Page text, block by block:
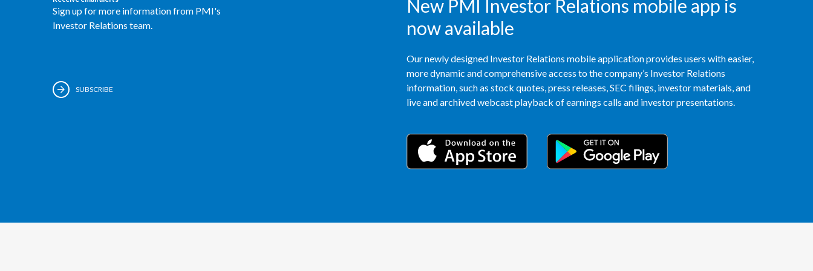
Spain
Sweden
Taiwan
Sign up for more information from PMI's
Investor Relations team.
SUBSCRIBE
New PMI Investor Relations mobile app is
now available
Our newly designed Investor Relations mobile application provides users with easier,
more dynamic and comprehensive access to the company’s Investor Relations
information, such as stock quotes, press releases, SEC filings, investor materials, and
live and archived webcast playback of earnings calls and investor presentations.